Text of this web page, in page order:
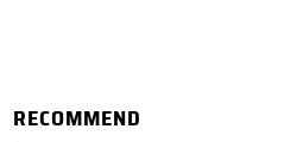
RECOMMEND